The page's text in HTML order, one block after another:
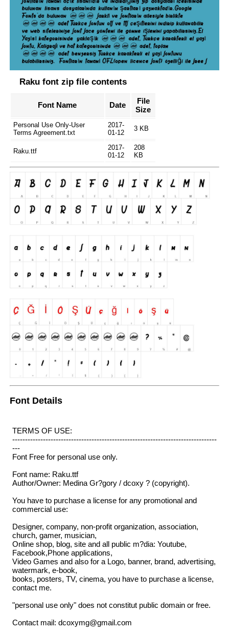
Raku font zip file contents
Font Name Date
File
Size
Personal Use Only-User
Terms Agreement.txt
2017-
01-12
3 KB
Raku.ttf
2017-
01-12
208
KB
Font Details
TERMS OF USE:
--------------------------------------------------------------------------------
---
Font Free for personal use only.
Font name: Raku.ttf
Author/Owner: Medina Gr?gory / dcoxy ? (copyright).
You have to purchase a license for any promotional and
commercial use:
Designer, company, non-profit organization, association,
church, gamer, musician,
Online shop, blog, site and all public m?dia: Youtube,
Facebook,Phone applications,
Video Games and also for a Logo, banner, brand, advertising,
watermark, e-book,
books, posters, TV, cinema, you have to purchase a license,
contact me.
"personal use only" does not constitut public domain or free.
Contact mail: dcoxymg@gmail.com